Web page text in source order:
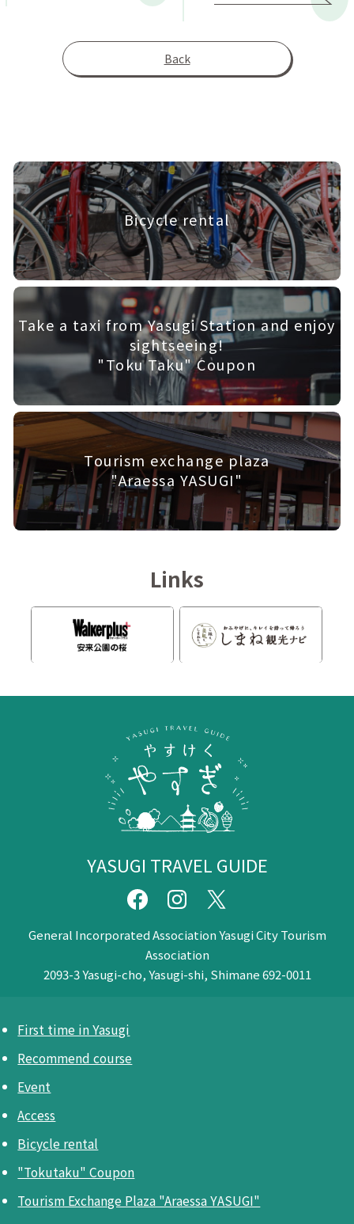
Back
Bicycle rental
Take a taxi from Yasugi Station and enjoy
sightseeing!
"Toku Taku" Coupon
Tourism exchange plaza
"Araessa YASUGI"
Links
YASUGI TRAVEL GUIDE
General Incorporated Association Yasugi City Tourism
Association
2093-3 Yasugi-cho, Yasugi-shi, Shimane 692-0011
First time in Yasugi
Recommend course
Event
Access
Bicycle rental
"Tokutaku" Coupon
Tourism Exchange Plaza "Araessa YASUGI"